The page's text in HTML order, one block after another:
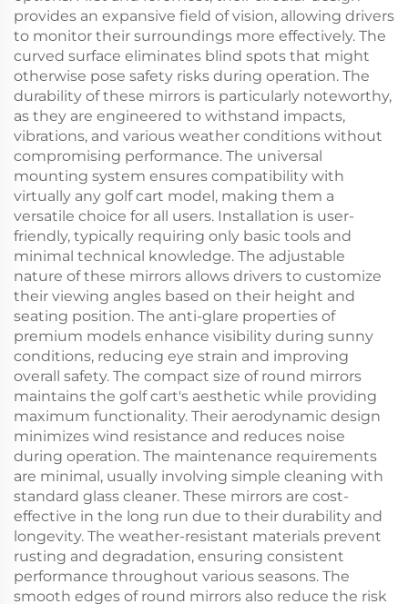
provides an expansive field of vision, allowing drivers
to monitor their surroundings more effectively. The
curved surface eliminates blind spots that might
otherwise pose safety risks during operation. The
durability of these mirrors is particularly noteworthy,
as they are engineered to withstand impacts,
vibrations, and various weather conditions without
compromising performance. The universal
mounting system ensures compatibility with
virtually any golf cart model, making them a
versatile choice for all users. Installation is user-
friendly, typically requiring only basic tools and
minimal technical knowledge. The adjustable
nature of these mirrors allows drivers to customize
their viewing angles based on their height and
seating position. The anti-glare properties of
premium models enhance visibility during sunny
conditions, reducing eye strain and improving
overall safety. The compact size of round mirrors
maintains the golf cart's aesthetic while providing
maximum functionality. Their aerodynamic design
minimizes wind resistance and reduces noise
during operation. The maintenance requirements
are minimal, usually involving simple cleaning with
standard glass cleaner. These mirrors are cost-
effective in the long run due to their durability and
longevity. The weather-resistant materials prevent
rusting and degradation, ensuring consistent
performance throughout various seasons. The
smooth edges of round mirrors also reduce the risk